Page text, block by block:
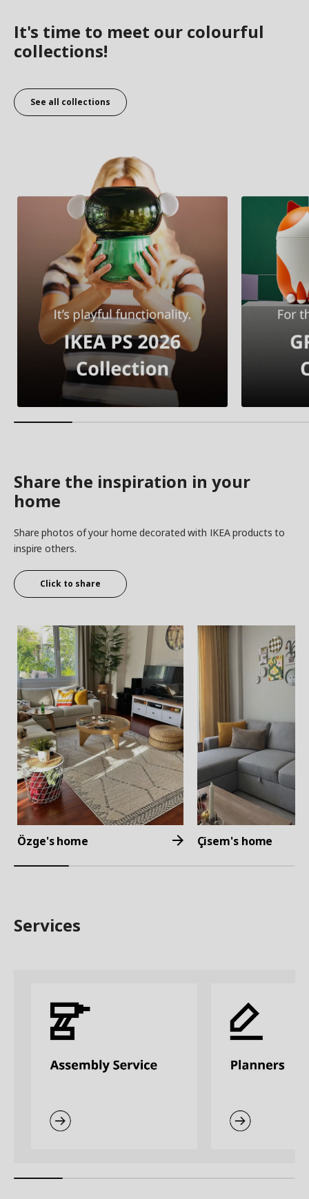
It's time to meet our colourful
collections!
See all collections
Share the inspiration in your
home
Share photos of your home decorated with IKEA products to
inspire others.
Click to share
Özge's home Çisem's home
Services